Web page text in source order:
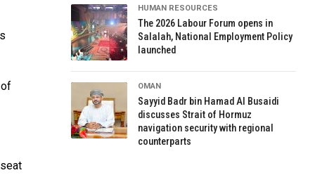
HUMAN RESOURCES
The 2026 Labour Forum opens in
Salalah, National Employment Policy
launched
OMAN
Sayyid Badr bin Hamad Al Busaidi
discusses Strait of Hormuz
navigation security with regional
counterparts